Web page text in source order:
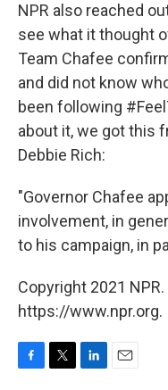
NPR also reached
see what it thought
Team Chafee
and did not know
been following
about it, we got this
Debbie Rich:
"Governor Chafee
involvement, in
to his campaign, in
Copyright 2021
https://www.npr.org.